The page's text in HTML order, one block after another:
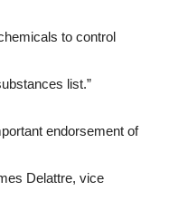
to control
list.”
endorsement of
Delattre, vice